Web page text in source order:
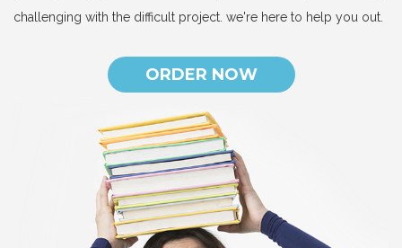
challenging with the difficult project. we're here to help you out.
ORDER NOW